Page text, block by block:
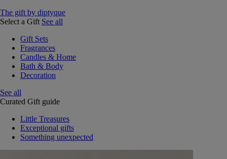
The gift by diptyque
Select a Gift See all
Gift Sets
Fragrances
Candles & Home
Bath & Body
Decoration
See all
Curated Gift guide
Little Treasures
Exceptional gifts
Something unexpected